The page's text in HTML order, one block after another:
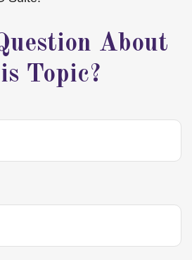
About
Topic?